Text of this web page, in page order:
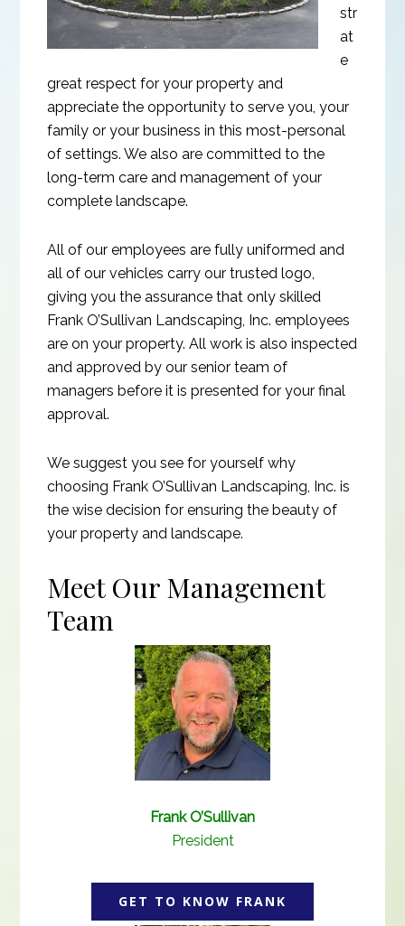
str
at
e
great respect for your property and
appreciate the opportunity to serve you, your
family or your business in this most-personal
of settings. We also are committed to the
long-term care and management of your
complete landscape.
All of our employees are fully uniformed and
all of our vehicles carry our trusted logo,
giving you the assurance that only skilled
Frank O’Sullivan Landscaping, Inc. employees
are on your property. All work is also inspected
and approved by our senior team of
managers before it is presented for your final
approval.
We suggest you see for yourself why
choosing Frank O’Sullivan Landscaping, Inc. is
the wise decision for ensuring the beauty of
your property and landscape.
Meet Our Management
Team
Frank O’Sullivan
President
GET TO KNOW FRANK